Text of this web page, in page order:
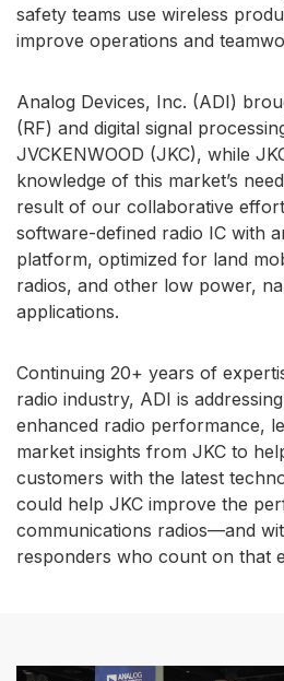
safety teams use wireless
improve operations and
Analog Devices, Inc. (ADI)
(RF) and digital signal
JVCKENWOOD (JKC), while
knowledge of this market’s
result of our collaborative
software-defined radio IC with
platform, optimized for land
radios, and other low power,
applications.
Continuing 20+ years of
radio industry, ADI is
enhanced radio performance,
market insights from JKC to
customers with the latest
could help JKC improve the
communications radios—and
responders who count on that